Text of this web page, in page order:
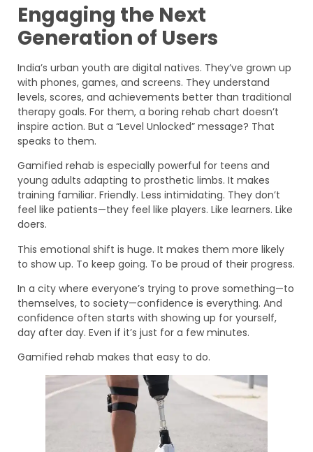
Engaging the Next
Generation of Users
India’s urban youth are digital natives. They’ve grown up
with phones, games, and screens. They understand
levels, scores, and achievements better than traditional
therapy goals. For them, a boring rehab chart doesn’t
inspire action. But a “Level Unlocked” message? That
speaks to them.
Gamified rehab is especially powerful for teens and
young adults adapting to prosthetic limbs. It makes
training familiar. Friendly. Less intimidating. They don’t
feel like patients—they feel like players. Like learners. Like
doers.
This emotional shift is huge. It makes them more likely
to show up. To keep going. To be proud of their progress.
In a city where everyone’s trying to prove something—to
themselves, to society—confidence is everything. And
confidence often starts with showing up for yourself,
day after day. Even if it’s just for a few minutes.
Gamified rehab makes that easy to do.